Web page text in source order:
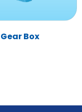
Box